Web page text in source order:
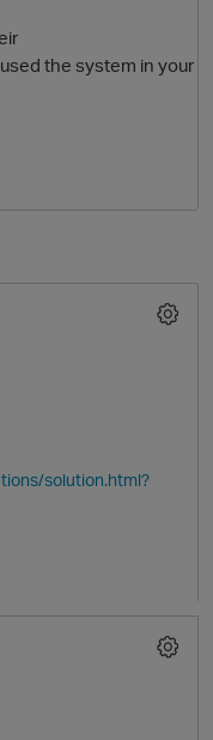
the system in your
solution.html?